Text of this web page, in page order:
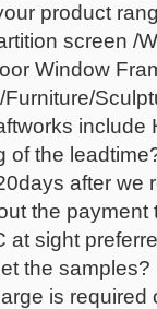
product
screen /
Window
include
of the
after we
the
at sight
the samples?
is required